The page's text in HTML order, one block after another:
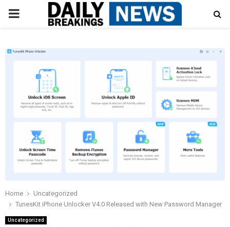
PRIMARY
Home
Uncategorized
TunesKit iPhone Unlocker V4.0 Released with New Password Manager
Uncategorized